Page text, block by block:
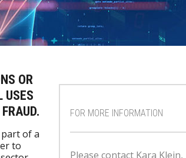
OR
USES
part of a
to
FOR MORE INFORMATION
Please contact Kara Klein,